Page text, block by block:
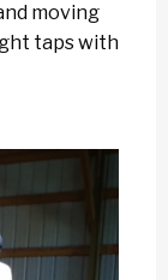
moving
taps with